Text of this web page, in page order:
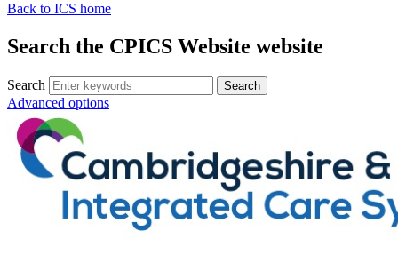
Back to ICS home
Search the CPICS Website website
Search
Advanced options